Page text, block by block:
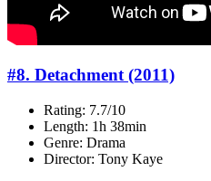
#8. Detachment (2011)
Rating: 7.7/10
Length: 1h 38min
Genre: Drama
Director: Tony Kaye